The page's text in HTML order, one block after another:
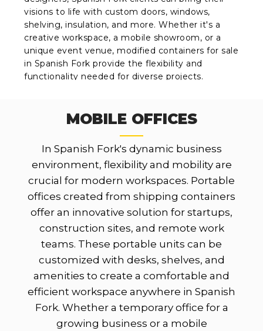
visions to life with custom doors, windows,
shelving, insulation, and more. Whether it's a
creative workspace, a mobile showroom, or a
unique event venue, modified containers for sale
in Spanish Fork provide the flexibility and
functionality needed for diverse projects.
MOBILE OFFICES
In Spanish Fork's dynamic business
environment, flexibility and mobility are
crucial for modern workspaces. Portable
offices created from shipping containers
offer an innovative solution for startups,
construction sites, and remote work
teams. These portable units can be
customized with desks, shelves, and
amenities to create a comfortable and
efficient workspace anywhere in Spanish
Fork. Whether a temporary office for a
growing business or a mobile